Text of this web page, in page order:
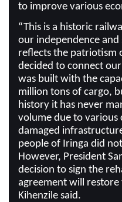
to improve various
“This is a historic
our independence
reflects the patriotism
decided to connect
was built with the
million tons of cargo,
history it has never
volume due to various
damaged
people of Iringa did
However, President
decision to sign the
agreement will restore
Kihenzile said.